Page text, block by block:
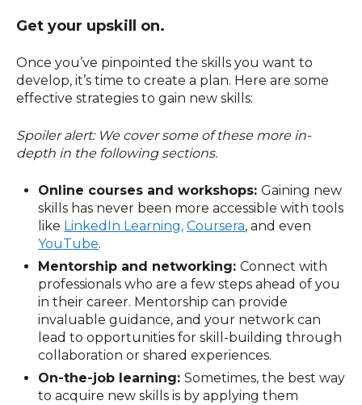
Get your upskill on.
Once you’ve pinpointed the skills you want to
develop, it’s time to create a plan. Here are some
effective strategies to gain new skills:
Spoiler alert: We cover some of these more in-
depth in the following sections.
Online courses and workshops:Gaining new
skills has never been more accessible with tools
like LinkedIn Learning, Coursera, and even
YouTube.
Mentorship and networking:Connect with
professionals who are a few steps ahead of you
in their career. Mentorship can provide
invaluable guidance, and your network can
lead to opportunities for skill-building through
collaboration or shared experiences.
On-the-job learning:Sometimes, the best way
to acquire new skills is by applying them